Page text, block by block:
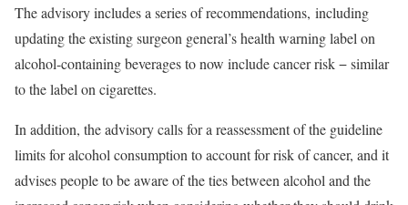
The advisory includes a series of recommendations, including
updating the existing surgeon general’s health warning label on
alcohol-containing beverages to now include cancer risk − similar
to the label on cigarettes.
In addition, the advisory calls for a reassessment of the guideline
limits for alcohol consumption to account for risk of cancer, and it
advises people to be aware of the ties between alcohol and the